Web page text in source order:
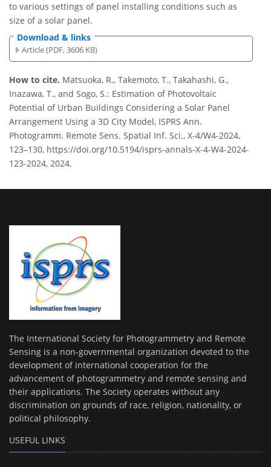
to various settings of panel installing conditions such as
size of a solar panel.
Download & links
Article (PDF, 3606 KB)
How to cite. Matsuoka, R., Takemoto, T., Takahashi, G.,
Inazawa, T., and Sogo, S.: Estimation of Photovoltaic
Potential of Urban Buildings Considering a Solar Panel
Arrangement Using a 3D City Model, ISPRS Ann.
Photogramm. Remote Sens. Spatial Inf. Sci., X-4/W4-2024,
123–130, https://doi.org/10.5194/isprs-annals-X-4-W4-2024-
123-2024, 2024.
The International Society for Photogrammetry and Remote
Sensing is a non-governmental organization devoted to the
development of international cooperation for the
advancement of photogrammetry and remote sensing and
their applications. The Society operates without any
discrimination on grounds of race, religion, nationality, or
political philosophy.
USEFUL LINKS